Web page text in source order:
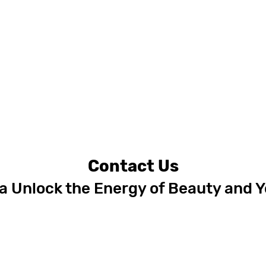
Contact Us
Unlock the Energy of Beauty and